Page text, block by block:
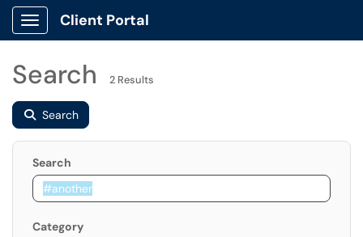
Show Applications Menu
Client Portal
Search 2 Results
Search
Search
Category